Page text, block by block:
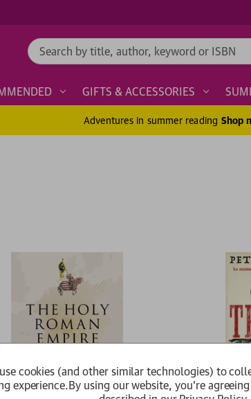
Search
GIFTS & ACCESSORIES
Adventures in summer reading Shop
cookies (and other similar technologies) to
experience.By using our website, you're